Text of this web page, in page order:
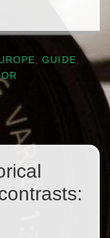
,GUIDE,